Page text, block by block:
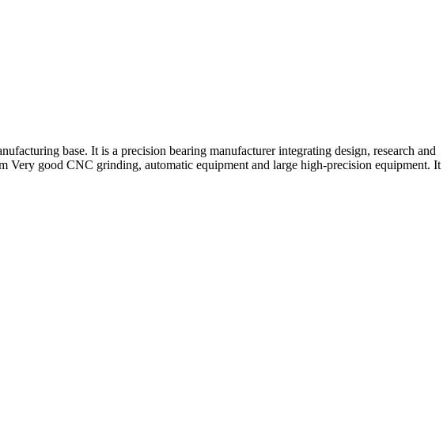
base. It is a precision bearing manufacturer integrating design, research and
Very good CNC grinding, automatic equipment and large high-precision equipment. It